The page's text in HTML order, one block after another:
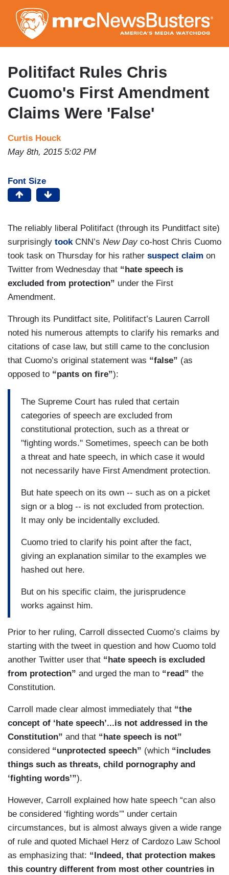
to
main
content
Politifact Rules Chris
Cuomo's First Amendment
Claims Were 'False'
Curtis Houck
May 8th, 2015 5:02 PM
Font Size
The reliably liberal Politifact (through its Punditfact site)
surprisingly tookCNN’s New Dayco-host Chris Cuomo
took task on Thursday for his rather suspect claim on
Twitter from Wednesday that “hate speech is
excluded from protection” under the First
Amendment.
Through its Punditfact site, Politifact’s Lauren Carroll
noted his numerous attempts to clarify his remarks and
citations of case law, but still came to the conclusion
that Cuomo’s original statement was “false” (as
opposed to “pants on fire”):
The Supreme Court has ruled that certain
categories of speech are excluded from
constitutional protection, such as a threat or
"fighting words." Sometimes, speech can be both
a threat and hate speech, in which case it would
not necessarily have First Amendment protection.
But hate speech on its own -- such as on a picket
sign or a blog -- is not excluded from protection.
It may only be incidentally excluded.
Cuomo tried to clarify his point after the fact,
giving an explanation similar to the examples we
hashed out here.
But on his specific claim, the jurisprudence
works against him.
Prior to her ruling, Carroll dissected Cuomo’s claims by
starting with the tweet in question and how Cuomo told
another Twitter user that “hate speech is excluded
from protection” and urged the man to “read” the
Constitution.
Carroll made clear almost immediately that “the
concept of ‘hate speech’...is not addressed in the
Constitution” and that “hate speech is not”
considered “unprotected speech” (which “includes
things such as threats, child pornography and
‘fighting words’”).
However, Carroll explained how hate speech “can also
be considered ‘fighting words’” under certain
circumstances, but is almost always given a wide range
of rule and quoted Michael Herz of Cardozo Law School
as emphasizing that: “Indeed, that protection makes
this country different from most other countries in